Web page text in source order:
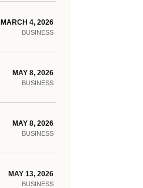
MARCH 4, 2026
BUSINESS
MAY 8, 2026
BUSINESS
MAY 8, 2026
BUSINESS
MAY 13, 2026
BUSINESS